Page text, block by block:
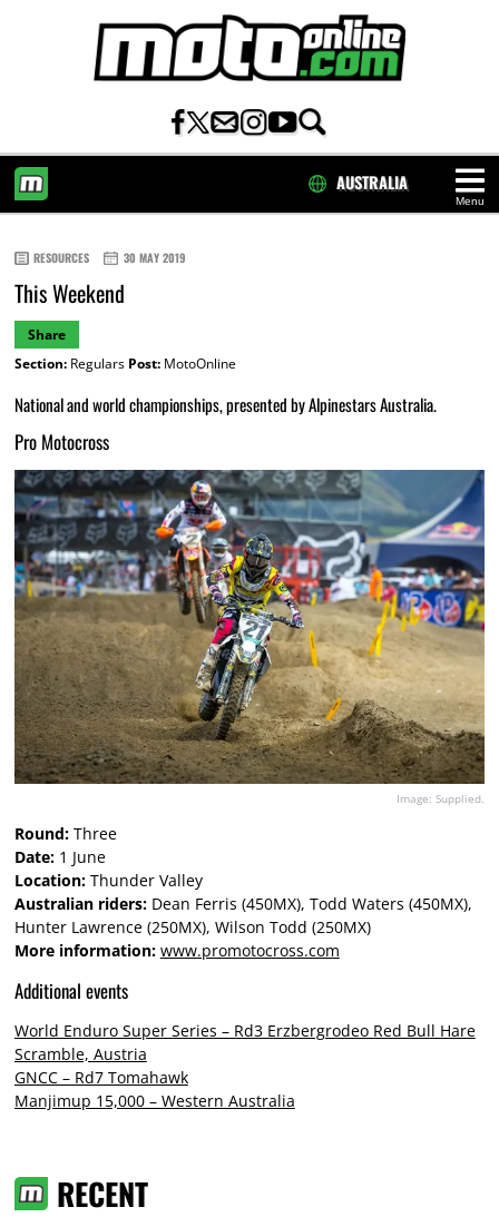
Menu
AUSTRALIA
RESOURCES 30 MAY 2019
This Weekend
Share
Section:Regulars Post:MotoOnline
National and world championships, presented by Alpinestars Australia.
Pro Motocross
Image: Supplied.
Round:Three
Date:1 June
Location:Thunder Valley
Australian riders:Dean Ferris (450MX), Todd Waters (450MX),
Hunter Lawrence (250MX), Wilson Todd (250MX)
More information: www.promotocross.com
Additional events
World Enduro Super Series – Rd3 Erzbergrodeo Red Bull Hare
Scramble, Austria
GNCC – Rd7 Tomahawk
Manjimup 15,000 – Western Australia
RECENT